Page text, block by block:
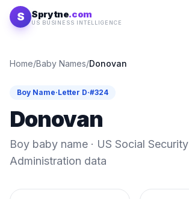
Skip to content
S Sprytne.com
US BUSINESS INTELLIGENCE
Home/Baby Names/Donovan
Boy Name·Letter D·#324
Donovan
Boy baby name · US Social Security
Administration data